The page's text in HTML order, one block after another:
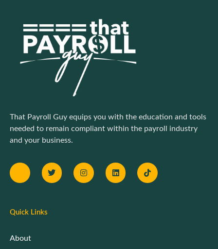
That Payroll Guy equips you with the education and tools
needed to remain compliant within the payroll industry
and your business.
Quick Links
About